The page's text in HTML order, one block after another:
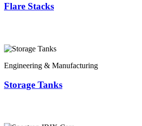
Flare Stacks
Engineering & Manufacturing
Storage Tanks